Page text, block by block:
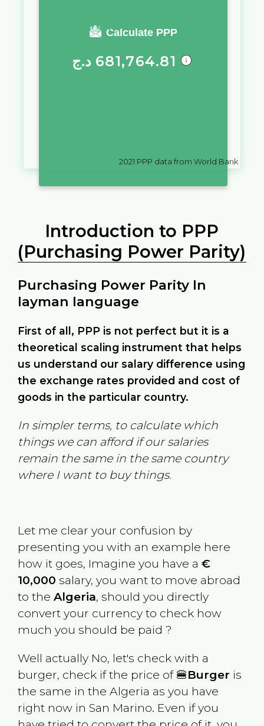
Calculate PPP
You require a salary of
د.ج 681,764.81
2021 PPP data from World Bank
Introduction to PPP
(Purchasing Power Parity)
Purchasing Power Parity In
layman language
First of all, PPP is not perfect but it is a
theoretical scaling instrument that helps
us understand our salary difference using
the exchange rates provided and cost of
goods in the particular country.
In simpler terms, to calculate which
things we can afford if our salaries
remain the same in the same country
where I want to buy things.
Let me clear your confusion by
presenting you with an example here
how it goes, Imagine you have a €
10,000 salary, you want to move abroad
to the Algeria, should you directly
convert your currency to check how
much you should be paid ?
Well actually No, let's check with a
burger, check if the price of 🍔Burger is
the same in the Algeria as you have
right now in San Marino. Even if you